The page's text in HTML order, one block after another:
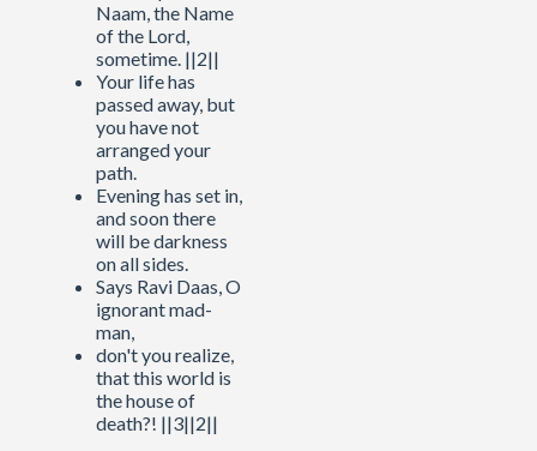
Naam, the Name
of the Lord,
sometime. ||2||
Your life has
passed away, but
you have not
arranged your
path.
Evening has set in,
and soon there
will be darkness
on all sides.
Says Ravi Daas, O
ignorant mad-
man,
don't you realize,
that this world is
the house of
death?! ||3||2||